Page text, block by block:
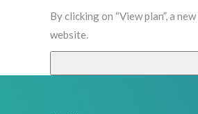
By clicking on “View plan”, a
website.